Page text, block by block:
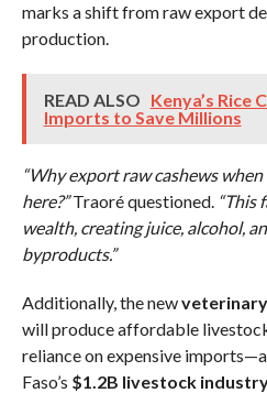
marks a shift from raw export
production.
READ ALSO Kenya’s Rice
Imports to Save Millions
“Why export raw cashews
here?”Traoré questioned. “This
wealth, creating juice, alcohol,
byproducts.”
Additionally, the new
will produce affordable
reliance on expensive
Faso’s $1.2B livestock